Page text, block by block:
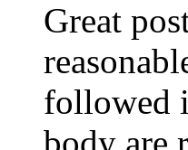
Great
followed